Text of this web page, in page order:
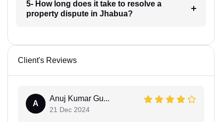
5- How long does it take to resolve a
property dispute in Jhabua?
Client's Reviews
A
Anuj Kumar Gu...
21 Dec 2024